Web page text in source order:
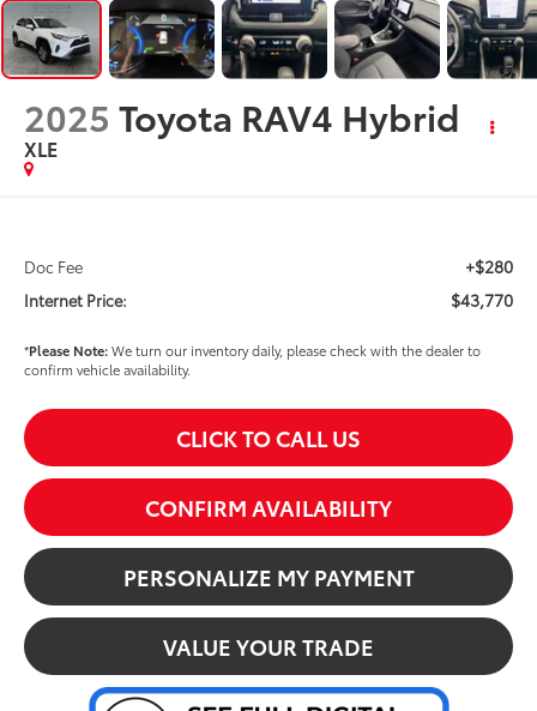
2025 Toyota RAV4 Hybrid
XLE
Doc Fee +$280
Internet Price: $43,770
*Please Note:We turn our inventory daily, please check with the dealer to
confirm vehicle availability.
CLICK TO CALL US
CONFIRM AVAILABILITY
PERSONALIZE MY PAYMENT
VALUE YOUR TRADE